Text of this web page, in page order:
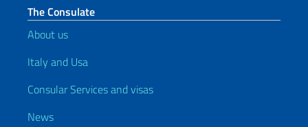
The Consulate
About us
Italy and Usa
Consular Services and visas
News